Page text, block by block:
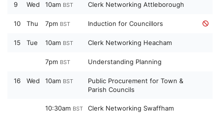
9 Wed 10am BST Clerk Networking Attleborough
10 Thu 7pm BST Induction for Councillors
15 Tue 10am BST Clerk Networking Heacham
7pm BST Understanding Planning
16 Wed 10am BST
Public Procurement for Town &
Parish Councils
10:30am BST Clerk Networking Swaffham